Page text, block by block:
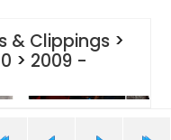
& Clippings>
> 2009 -